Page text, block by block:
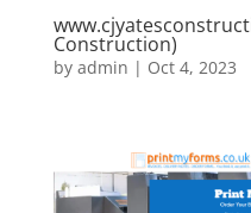
Construction)
by |